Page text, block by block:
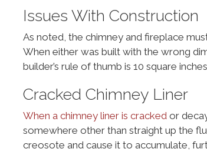
Issues With Construction
As noted, the chimney and fireplace
When either was built with the wrong
builder’s rule of thumb is 10 square
Cracked Chimney Liner
When a chimney liner is crackedor
somewhere other than straight up the
creosote and cause it to accumulate,